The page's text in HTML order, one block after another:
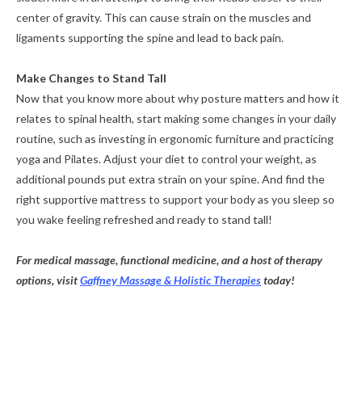
center of gravity. This can cause strain on the muscles and
ligaments supporting the spine and lead to back pain.
Make Changes to Stand Tall
Now that you know more about why posture matters and how it
relates to spinal health, start making some changes in your daily
routine, such as investing in ergonomic furniture and practicing
yoga and Pilates. Adjust your diet to control your weight, as
additional pounds put extra strain on your spine. And find the
right supportive mattress to support your body as you sleep so
you wake feeling refreshed and ready to stand tall!
For medical massage, functional medicine, and a host of therapy
options, visitGaffney Massage & Holistic Therapiestoday!